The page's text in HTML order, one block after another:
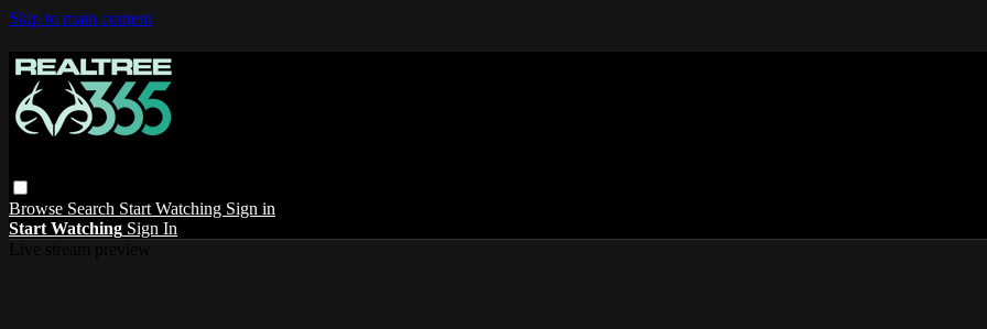
Skip to main content
Browse Search Start Watching Sign in
Start Watching Sign In